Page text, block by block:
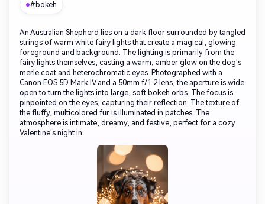
#bokeh
An Australian Shepherd lies on a dark floor surrounded by tangled
strings of warm white fairy lights that create a magical, glowing
foreground and background. The lighting is primarily from the
fairy lights themselves, casting a warm, amber glow on the dog's
merle coat and heterochromatic eyes. Photographed with a
Canon EOS 5D Mark IV and a 50mm f/1.2 lens, the aperture is wide
open to turn the lights into large, soft bokeh orbs. The focus is
pinpointed on the eyes, capturing their reflection. The texture of
the fluffy, multicolored fur is illuminated in patches. The
atmosphere is intimate, dreamy, and festive, perfect for a cozy
Valentine's night in.